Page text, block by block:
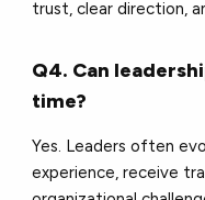
trust, clear direction,
Q4. Can
time?
Yes. Leaders often
experience, receive